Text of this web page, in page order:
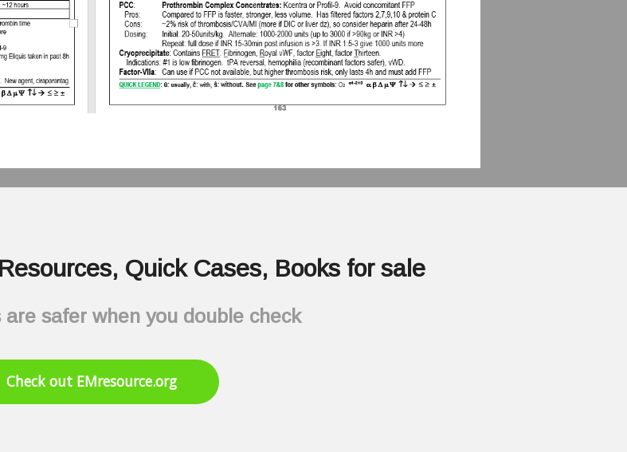
Quick Cases, Books for sale
safer when you double check
Check out EMresource.org